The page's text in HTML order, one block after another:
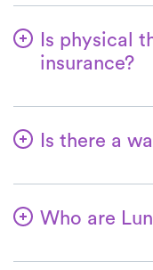
Is physical
insurance?
process for
specified co-
plan for a PT
major
Is there a
therapy with
physical
Who are